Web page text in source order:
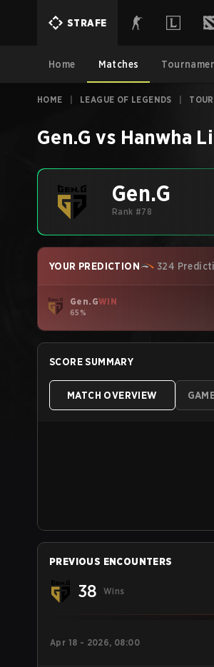
STRAFE
Home Matches
HOME LEAGUE OF LEGENDS
Gen.G vs Hanwha
Gen.G
Rank #78
YOUR PREDICTION 324
Gen.GWIN
65%
SCORE SUMMARY
MATCH OVERVIEW
PREVIOUS ENCOUNTERS
38 Wins
Apr 18 - 2026, 08:00